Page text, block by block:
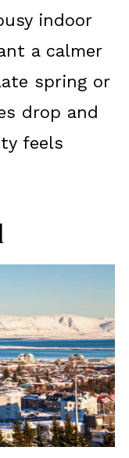
indoor
a calmer
spring or
drop and
feels